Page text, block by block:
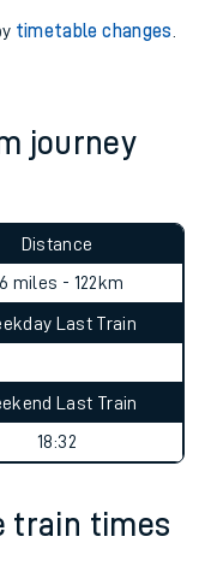
timetable changes
journey
Distance
miles - 122km
Last Train
Last Train
18:32
train times